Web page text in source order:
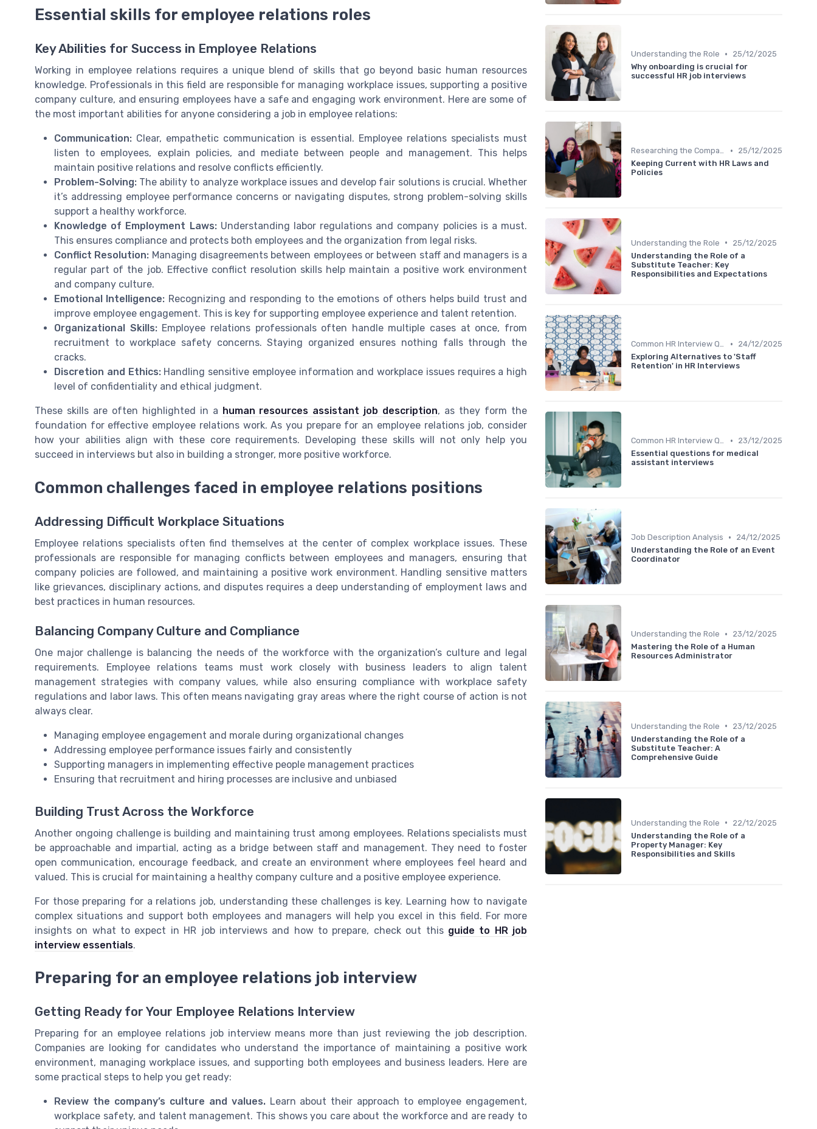
Essential skills for employee relations roles
Key Abilities for Success in Employee Relations
Working in employee relations requires a unique blend of skills that go beyond basic human resources
knowledge. Professionals in this field are responsible for managing workplace issues, supporting a positive
company culture, and ensuring employees have a safe and engaging work environment. Here are some of
the most important abilities for anyone considering a job in employee relations:
Communication: Clear, empathetic communication is essential. Employee relations specialists must
listen to employees, explain policies, and mediate between people and management. This helps
maintain positive relations and resolve conflicts efficiently.
Problem-Solving: The ability to analyze workplace issues and develop fair solutions is crucial. Whether
it’s addressing employee performance concerns or navigating disputes, strong problem-solving skills
support a healthy workforce.
Knowledge of Employment Laws:Understanding labor regulations and company policies is a must.
This ensures compliance and protects both employees and the organization from legal risks.
Conflict Resolution: Managing disagreements between employees or between staff and managers is a
regular part of the job. Effective conflict resolution skills help maintain a positive work environment
and company culture.
Emotional Intelligence: Recognizing and responding to the emotions of others helps build trust and
improve employee engagement. This is key for supporting employee experience and talent retention.
Organizational Skills:Employee relations professionals often handle multiple cases at once, from
recruitment to workplace safety concerns. Staying organized ensures nothing falls through the
cracks.
Discretion and Ethics:Handling sensitive employee information and workplace issues requires a high
level of confidentiality and ethical judgment.
These skills are often highlighted in a human resources assistant job description, as they form the
foundation for effective employee relations work. As you prepare for an employee relations job, consider
how your abilities align with these core requirements. Developing these skills will not only help you
succeed in interviews but also in building a stronger, more positive workforce.
Common challenges faced in employee relations positions
Addressing Difficult Workplace Situations
Employee relations specialists often find themselves at the center of complex workplace issues. These
professionals are responsible for managing conflicts between employees and managers, ensuring that
company policies are followed, and maintaining a positive work environment. Handling sensitive matters
like grievances, disciplinary actions, and disputes requires a deep understanding of employment laws and
best practices in human resources.
Balancing Company Culture and Compliance
One major challenge is balancing the needs of the workforce with the organization’s culture and legal
requirements. Employee relations teams must work closely with business leaders to align talent
management strategies with company values, while also ensuring compliance with workplace safety
regulations and labor laws. This often means navigating gray areas where the right course of action is not
always clear.
Managing employee engagement and morale during organizational changes
Addressing employee performance issues fairly and consistently
Supporting managers in implementing effective people management practices
Ensuring that recruitment and hiring processes are inclusive and unbiased
Building Trust Across the Workforce
Another ongoing challenge is building and maintaining trust among employees. Relations specialists must
be approachable and impartial, acting as a bridge between staff and management. They need to foster
open communication, encourage feedback, and create an environment where employees feel heard and
valued. This is crucial for maintaining a healthy company culture and a positive employee experience.
For those preparing for a relations job, understanding these challenges is key. Learning how to navigate
complex situations and support both employees and managers will help you excel in this field. For more
insights on what to expect in HR job interviews and how to prepare, check out this guide to HR job
interview essentials.
Preparing for an employee relations job interview
Getting Ready for Your Employee Relations Interview
Preparing for an employee relations job interview means more than just reviewing the job description.
Companies are looking for candidates who understand the importance of maintaining a positive work
environment, managing workplace issues, and supporting both employees and business leaders. Here are
some practical steps to help you get ready:
Review the company’s culture and values.Learn about their approach to employee engagement,
workplace safety, and talent management. This shows you care about the workforce and are ready to
Understanding the Role •
25/12/2025
Why onboarding is crucial for
successful HR job interviews
Researching the Company •
25/12/2025
Keeping Current with HR Laws and
Policies
Understanding the Role •
25/12/2025
Understanding the Role of a
Substitute Teacher: Key
Responsibilities and Expectations
Common HR Interview Questions •
24/12/2025
Exploring Alternatives to 'Staff
Retention' in HR Interviews
Common HR Interview Questions •
23/12/2025
Essential questions for medical
assistant interviews
Job Description Analysis •
24/12/2025
Understanding the Role of an Event
Coordinator
Understanding the Role •
23/12/2025
Mastering the Role of a Human
Resources Administrator
Understanding the Role •
23/12/2025
Understanding the Role of a
Substitute Teacher: A
Comprehensive Guide
Understanding the Role •
22/12/2025
Understanding the Role of a
Property Manager: Key
Responsibilities and Skills